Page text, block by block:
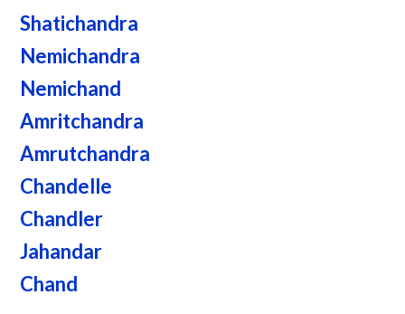
Shatichandra
Nemichandra
Nemichand
Amritchandra
Amrutchandra
Chandelle
Chandler
Jahandar
Chand